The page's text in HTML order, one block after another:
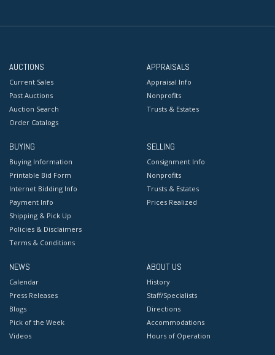
AUCTIONS
Current Sales
Past Auctions
Auction Search
Order Catalogs
APPRAISALS
Appraisal Info
Nonprofits
Trusts & Estates
BUYING
Buying Information
Printable Bid Form
Internet Bidding Info
Payment Info
Shipping & Pick Up
Policies & Disclaimers
Terms & Conditions
SELLING
Consignment Info
Nonprofits
Trusts & Estates
Prices Realized
NEWS
Calendar
Press Releases
Blogs
Pick of the Week
Videos
ABOUT US
History
Staff/Specialists
Directions
Accommodations
Hours of Operation